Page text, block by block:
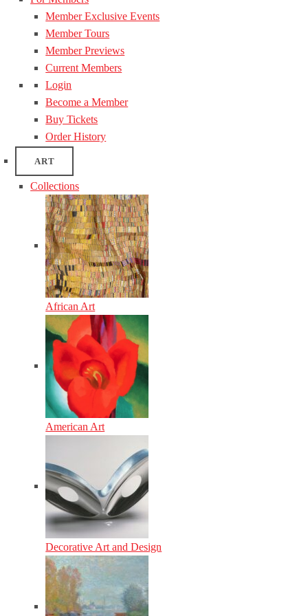
Member Exclusive Events
Member Tours
Member Previews
Current Members
Login
Become a Member
Buy Tickets
Order History
ART
Collections
African Art
American Art
Decorative Art and Design